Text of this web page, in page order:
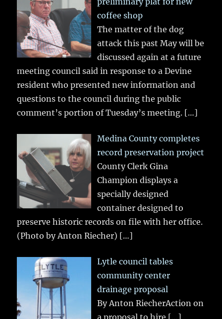
coffee shop
The matter of the dog
attack this past May will be
discussed again at a future
meeting council said in response to a Devine
resident who presented new information and
questions to the council during the public
comment’s portion of Tuesday’s meeting. […]
Medina County completes
record preservation project
County Clerk Gina
Champion displays a
specially designed
container designed to
preserve historic records on file with her office.
(Photo by Anton Riecher) […]
Lytle council tables
community center
drainage proposal
By Anton RiecherAction on